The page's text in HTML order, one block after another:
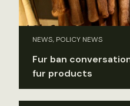
NEWS, POLICY NEWS
Fur ban
fur products